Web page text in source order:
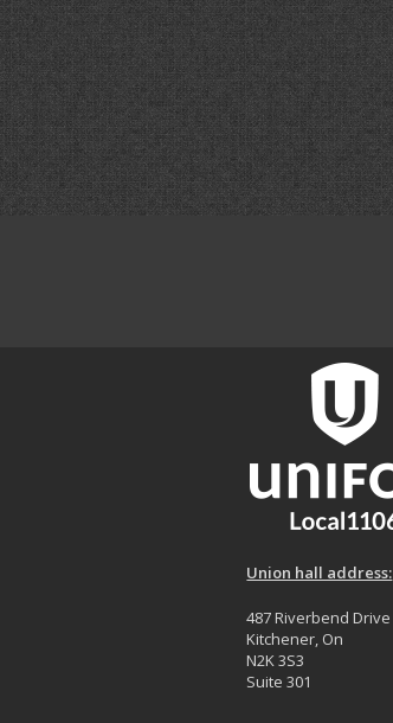
Union hall address:
487 Riverbend Drive
Kitchener, On
N2K 3S3
Suite 301